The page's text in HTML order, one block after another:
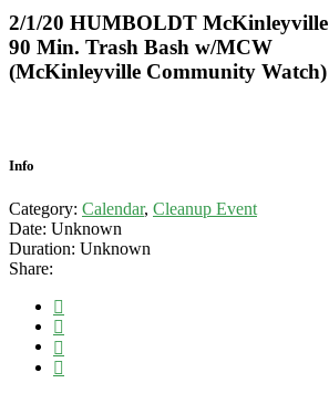
2/1/20 HUMBOLDT McKinleyville
90 Min. Trash Bash w/MCW
(McKinleyville Community Watch)
Info
Category: Calendar, Cleanup Event
Date: Unknown
Duration: Unknown
Share: